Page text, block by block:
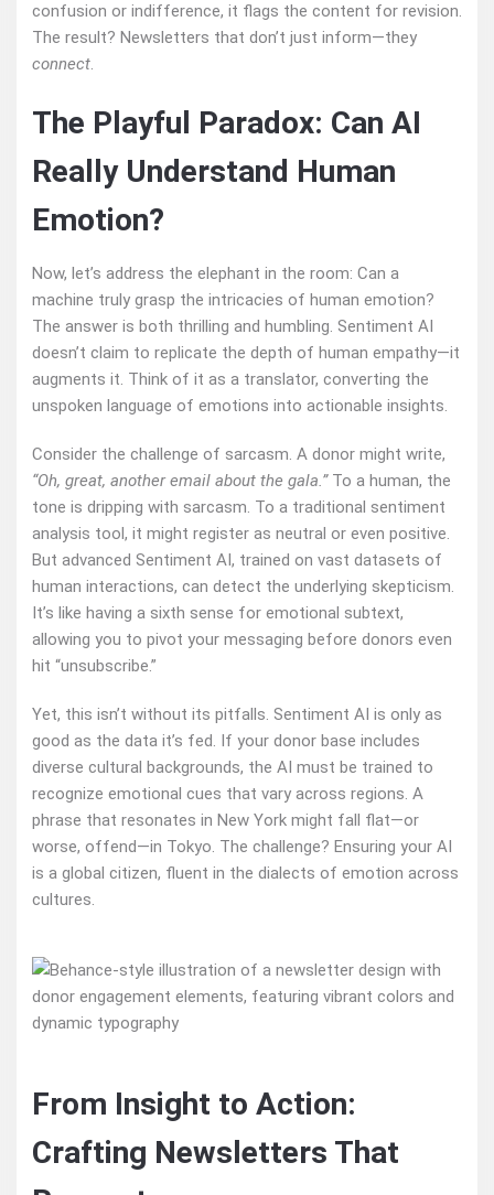
confusion or indifference, it flags the content for revision.
The result? Newsletters that don’t just inform—they
connect.
The Playful Paradox: Can AI
Really Understand Human
Emotion?
Now, let’s address the elephant in the room: Can a
machine truly grasp the intricacies of human emotion?
The answer is both thrilling and humbling. Sentiment AI
doesn’t claim to replicate the depth of human empathy—it
augments it. Think of it as a translator, converting the
unspoken language of emotions into actionable insights.
Consider the challenge of sarcasm. A donor might write,
“Oh, great, another email about the gala.”To a human, the
tone is dripping with sarcasm. To a traditional sentiment
analysis tool, it might register as neutral or even positive.
But advanced Sentiment AI, trained on vast datasets of
human interactions, can detect the underlying skepticism.
It’s like having a sixth sense for emotional subtext,
allowing you to pivot your messaging before donors even
hit “unsubscribe.”
Yet, this isn’t without its pitfalls. Sentiment AI is only as
good as the data it’s fed. If your donor base includes
diverse cultural backgrounds, the AI must be trained to
recognize emotional cues that vary across regions. A
phrase that resonates in New York might fall flat—or
worse, offend—in Tokyo. The challenge? Ensuring your AI
is a global citizen, fluent in the dialects of emotion across
cultures.
From Insight to Action:
Crafting Newsletters That